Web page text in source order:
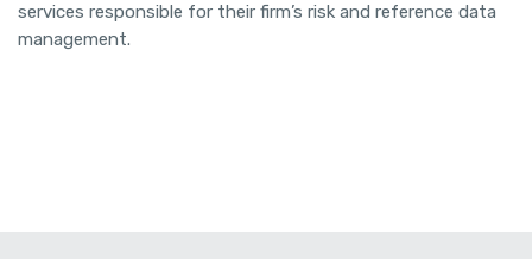
services responsible for their firm’s risk and reference data
management.